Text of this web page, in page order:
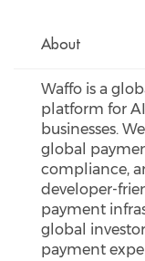
About
Waffo is a
platform for
businesses.
global
compliance,
developer-
payment
global
payment